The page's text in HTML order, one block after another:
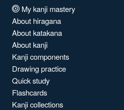
My kanji mastery
About hiragana
About katakana
About kanji
Kanji components
Drawing practice
Quick study
Flashcards
Kanji collections